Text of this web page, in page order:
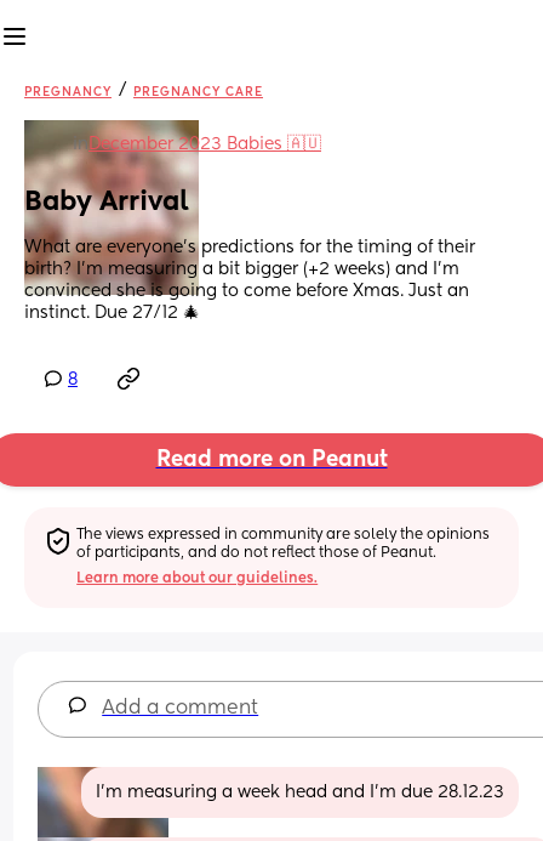
PREGNANCY / PREGNANCY CARE
in December 2023 Babies 🇦🇺
Baby Arrival
What are everyone’s predictions for the timing of their
birth? I’m measuring a bit bigger (+2 weeks) and I’m
convinced she is going to come before Xmas. Just an
instinct. Due 27/12 🎄
8
Read more on Peanut
The views expressed in community are solely the opinions
of participants, and do not reflect those of Peanut.
Learn more about our guidelines.
Add a comment
I’m measuring a week head and I’m due 28.12.23